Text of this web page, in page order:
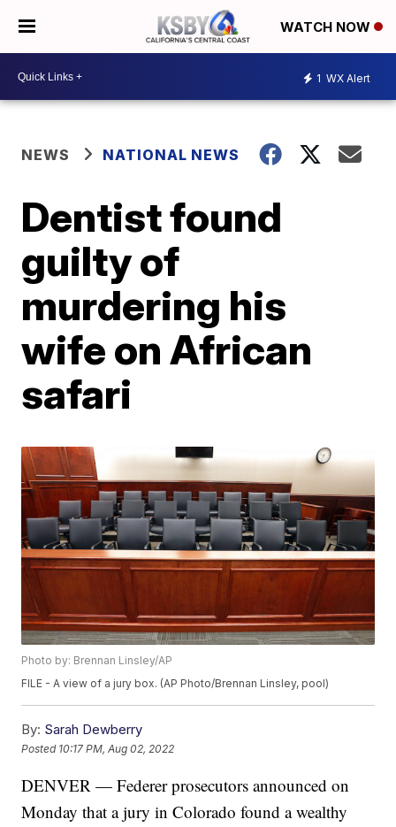
WATCH NOW
1 WX Alert
NEWS NATIONAL NEWS
Dentist found
guilty of
murdering his
wife on African
safari
Photo by: Brennan Linsley/AP
FILE - A view of a jury box. (AP Photo/Brennan Linsley, pool)
By: Sarah Dewberry
Posted 10:17 PM, Aug 02, 2022
DENVER — Federer prosecutors announced on
Monday that a jury in Colorado found a wealthy